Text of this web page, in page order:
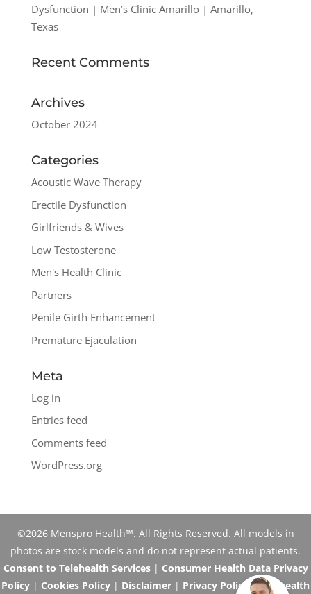
Dysfunction | Men’s Clinic Amarillo | Amarillo,
Texas
Recent Comments
Archives
October 2024
Categories
Acoustic Wave Therapy
Erectile Dysfunction
Girlfriends & Wives
Low Testosterone
Men's Health Clinic
Partners
Penile Girth Enhancement
Premature Ejaculation
Meta
Log in
Entries feed
Comments feed
WordPress.org
©2026 Menspro Health™. All Rights Reserved. All models in
photos are stock models and do not represent actual patients.
Consent to Telehealth Services| Consumer Health Data Privacy
Policy | Cookies Policy | Disclaimer | Privacy Policy |Telehealth